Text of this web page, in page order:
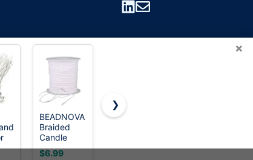
×
BEADNOVA
Braided
Candle
Wick Spool
200 ft
$6.99
buluker
Smokeless
Wicks for
❯